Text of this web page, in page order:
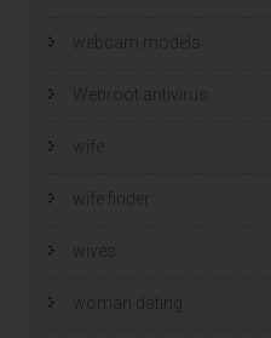
webcam models
Webroot antivirus
wife
wife finder
wives
woman dating